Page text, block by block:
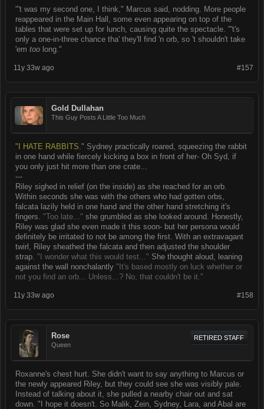
"'t was my second one, I think," Marcus said, nodding. More people
reappeared in the Main Hall, some even appearing on top of the
tables that were set up for lunch, causing quite the spectacle. "'t's
only a one-in-three chance tha' they'll find 'n orb, so 't shouldn't take
'em too long."
#157
11y 33w ago
Gold Dullahan
This Guy Posts A Little Too Much
"I HATE RABBITS." Sydney practically roared, squeezing the rabbit
in one hand while fiercely kicking a box in front of her- Oh Syd, if
you only just hit more than one crate...
---
Riley sighed in relief (on the inside) as she reached for an orb.
Within seconds she was with the others who had gotten orbs,
falcata lazily held in one hand and the other hand stretching it's
fingers. "Too late..." she grumbled as she looked around. Honestly,
Riley was glad she even made it this soon- but her persona would
definitely be irritated to not be among the first. With an extravagant
twirl, Riley sheathed the falcata and then adjusted the shoulder
strap. "I wonder what this would test..." She thought aloud, leaning
against the wall nonchalantly "It's based mostly on luck whether or
not you find an orb... Unless...? No, that couldn't be it."
#158
11y 33w ago
Rose
Queen
RETIRED STAFF
Roxanne's chest hurt. She didn't want to say anything to Marcus or
the newly appeared Riley, but they could see she was visibly pale.
Instead of talking about it, she pulled a nearby chair out and sat
down. "I hope it doesn't. So Malik, Zein, Sydney, Lara, and Abal are